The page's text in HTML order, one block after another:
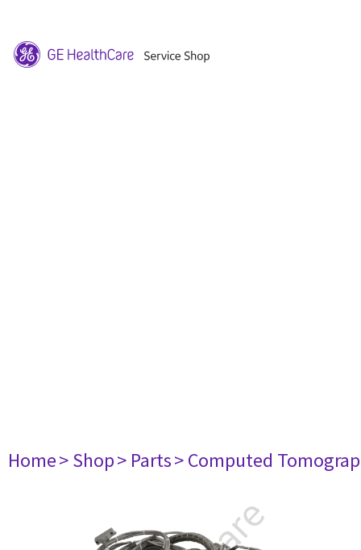
Home> Shop> Parts> Computed